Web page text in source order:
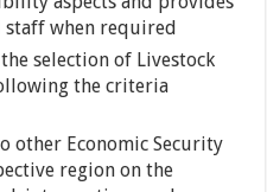
when required
selection of Livestock
the criteria
other Economic Security
region on the